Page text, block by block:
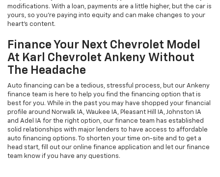
modifications. With a loan, payments are a little higher, but the car is
yours, so you're paying into equity and can make changes to your
heart's content.
Finance Your Next Chevrolet Model
At Karl Chevrolet Ankeny Without
The Headache
Auto financing can be a tedious, stressful process, but our Ankeny
finance team is here to help you find the financing option that is
best for you. While in the past you may have shopped your financial
profile around Norwalk IA, Waukee IA, Pleasant Hill IA, Johnston IA
and Adel IA for the right option, our finance team has established
solid relationships with major lenders to have access to affordable
auto financing options. To shorten your time on-site and to get a
head start, fill out our online finance application and let our finance
team know if you have any questions.